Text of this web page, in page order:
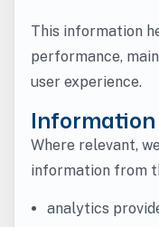
This information
performance,
user experience.
Where relevant,
information from
analytics